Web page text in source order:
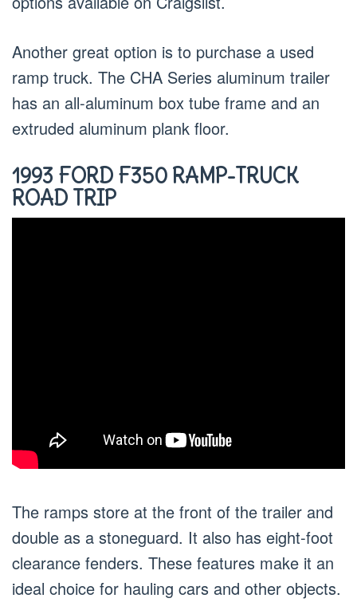
Another great option is to purchase a used
ramp truck. The CHA Series aluminum trailer
has an all-aluminum box tube frame and an
extruded aluminum plank floor.
1993 FORD F350 RAMP-TRUCK
ROAD TRIP
The ramps store at the front of the trailer and
double as a stoneguard. It also has eight-foot
clearance fenders. These features make it an
ideal choice for hauling cars and other objects.